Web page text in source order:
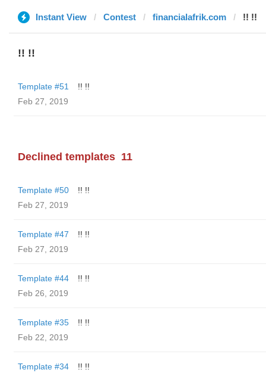
Instant View Contest financialafrik.com !! !!
!! !!
Template #51
!! !!
Feb 27, 2019
Declined templates 11
Template #50
!! !!
Feb 27, 2019
Template #47
!! !!
Feb 27, 2019
Template #44
!! !!
Feb 26, 2019
Template #35
!! !!
Feb 22, 2019
Template #34
!! !!